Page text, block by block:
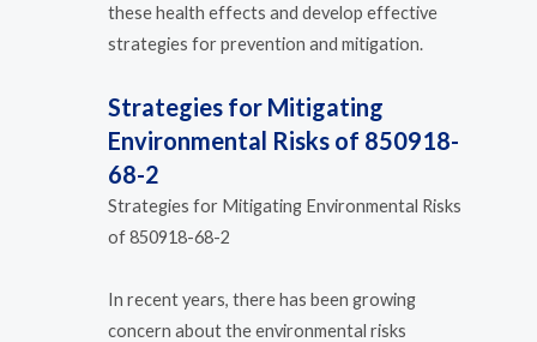
these health effects and develop effective
strategies for prevention and mitigation.
Strategies for Mitigating
Environmental Risks of 850918-
68-2
Strategies for Mitigating Environmental Risks
of 850918-68-2
In recent years, there has been growing
concern about the environmental risks